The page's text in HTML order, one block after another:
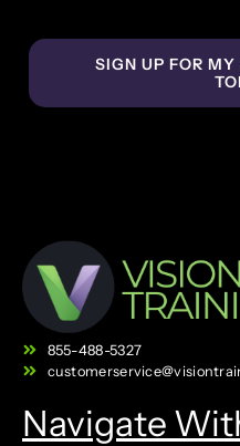
SIGN UP FOR
855-488-5327
Navigate